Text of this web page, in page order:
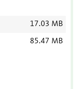
17.03 MB
85.47 MB